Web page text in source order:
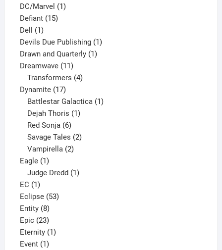
DC/Marvel 11
Defiant 1515
Dell 11
product
Devils Due Publishing 11
Drawn and Quarterly 11
Dreamwave 1111
products
Transformers 4
Dynamite 1717
products
Battlestar Galactica 1
Dejah Thoris 1
Red Sonja 6
products
Savage Tales 2
Vampirella 2
Eagle 11
product
Judge Dredd 1
EC 11
product
Eclipse 5353
Entity 88
products
Epic 2323
products
Eternity 11
Event 11